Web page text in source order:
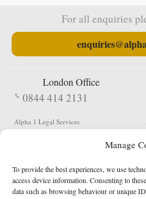
Manage
To provide the best experiences, we use
access device information. Consenting to
data such as browsing behaviour or unique
For all enquiries
London Office
0844 414 2131
Alpha 1 Legal Services
EC1V 2NX
DX: Not
Terms & Conditions